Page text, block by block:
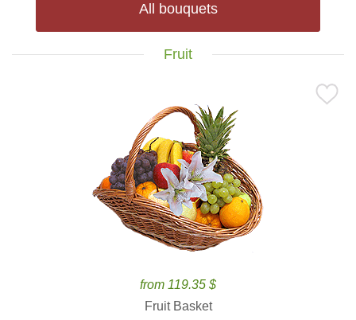
All bouquets
Fruit
from 119.35 $
Fruit Basket